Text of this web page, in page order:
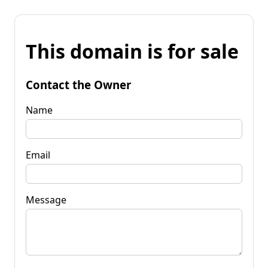
This domain is for sale
Contact the Owner
Name
Email
Message